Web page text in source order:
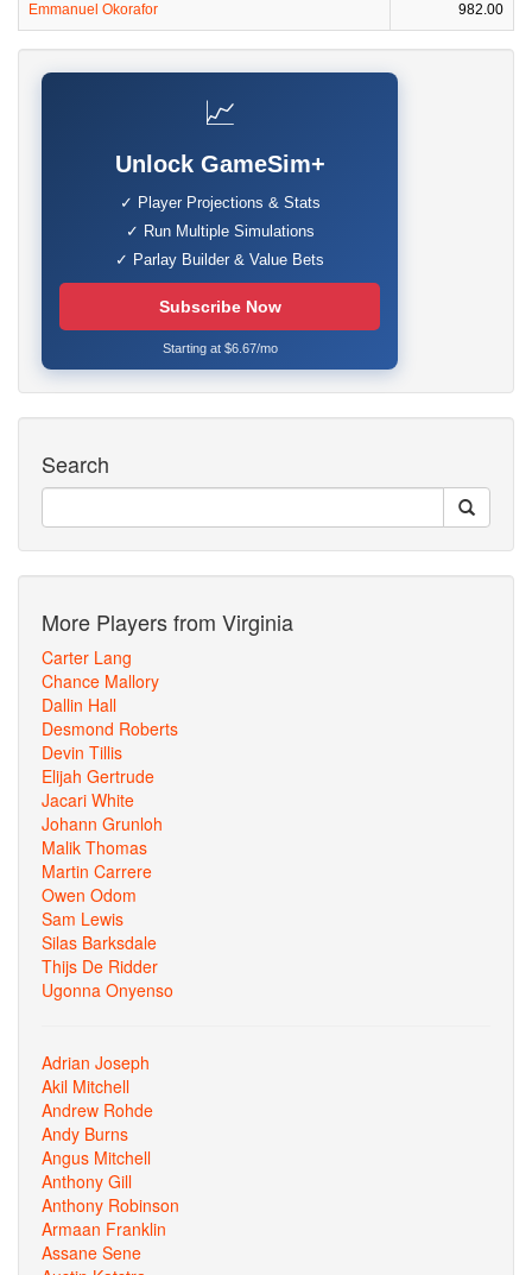
Emmanuel Okorafor 982.00
📈
Unlock GameSim+
✓ Player Projections & Stats
✓ Run Multiple Simulations
✓ Parlay Builder & Value Bets
Subscribe Now
Starting at $6.67/mo
Search
More Players from Virginia
Carter Lang
Chance Mallory
Dallin Hall
Desmond Roberts
Devin Tillis
Elijah Gertrude
Jacari White
Johann Grunloh
Malik Thomas
Martin Carrere
Owen Odom
Sam Lewis
Silas Barksdale
Thijs De Ridder
Ugonna Onyenso
Adrian Joseph
Akil Mitchell
Andrew Rohde
Andy Burns
Angus Mitchell
Anthony Gill
Anthony Robinson
Armaan Franklin
Assane Sene